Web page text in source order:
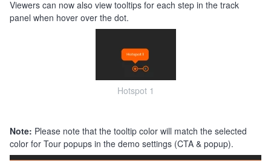
Viewers can now also view tooltips for each step in the track
panel when hover over the dot.
Hotspot 1
Note: Please note that the tooltip color will match the selected
color for Tour popups in the demo settings (CTA & popup).